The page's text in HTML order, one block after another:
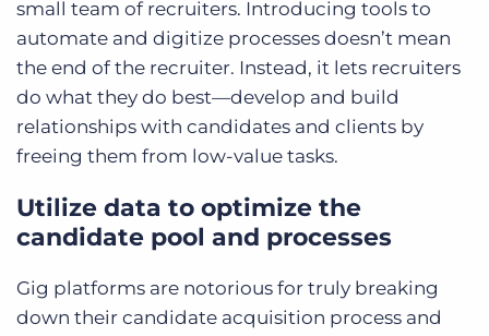
small team of recruiters. Introducing tools to
automate and digitize processes doesn’t mean
the end of the recruiter. Instead, it lets recruiters
do what they do best—develop and build
relationships with candidates and clients by
freeing them from low-value tasks.
Utilize data to optimize the
candidate pool and processes
Gig platforms are notorious for truly breaking
down their candidate acquisition process and